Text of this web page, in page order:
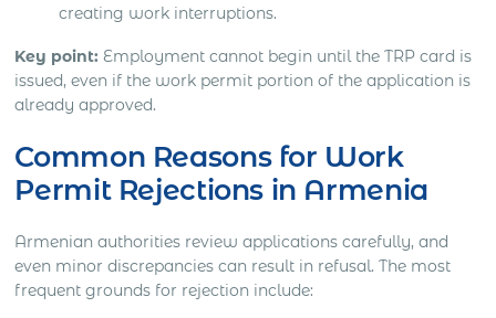
creating work interruptions.
Key point: Employment cannot begin until the TRP card is
issued, even if the work permit portion of the application is
already approved.
Common Reasons for Work
Permit Rejections in Armenia
Armenian authorities review applications carefully, and
even minor discrepancies can result in refusal. The most
frequent grounds for rejection include: